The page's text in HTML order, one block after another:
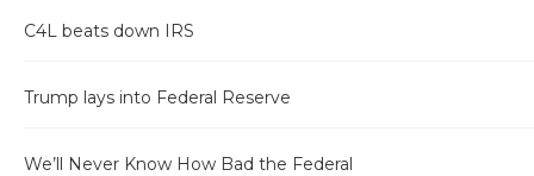
C4L beats down IRS
Trump lays into Federal Reserve
We’ll Never Know How Bad the Federal